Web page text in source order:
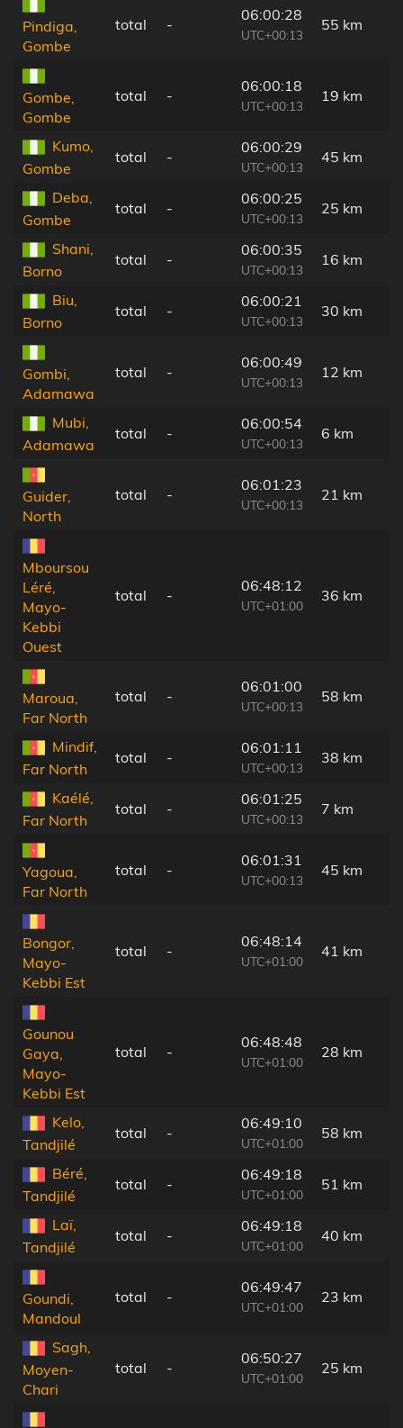
Pindiga,
Gombe
total -
06:00:28
UTC+00:13
55 km
Gombe,
Gombe
total -
06:00:18
UTC+00:13
19 km
Kumo,
Gombe
total -
06:00:29
UTC+00:13
45 km
Deba,
Gombe
total -
06:00:25
UTC+00:13
25 km
Shani,
Borno
total -
06:00:35
UTC+00:13
16 km
Biu,
Borno
total -
06:00:21
UTC+00:13
30 km
Gombi,
Adamawa
total -
06:00:49
UTC+00:13
12 km
Mubi,
Adamawa
total -
06:00:54
UTC+00:13
6 km
Guider,
North
total -
06:01:23
UTC+00:13
21 km
Mboursou
Léré,
Mayo-
Kebbi
Ouest
total -
06:48:12
UTC+01:00
36 km
Maroua,
Far North
total -
06:01:00
UTC+00:13
58 km
Mindif,
Far North
total -
06:01:11
UTC+00:13
38 km
Kaélé,
Far North
total -
06:01:25
UTC+00:13
7 km
Yagoua,
Far North
total -
06:01:31
UTC+00:13
45 km
Bongor,
Mayo-
Kebbi Est
total -
06:48:14
UTC+01:00
41 km
Gounou
Gaya,
Mayo-
Kebbi Est
total -
06:48:48
UTC+01:00
28 km
Kelo,
Tandjilé
total -
06:49:10
UTC+01:00
58 km
Béré,
Tandjilé
total -
06:49:18
UTC+01:00
51 km
Laï,
Tandjilé
total -
06:49:18
UTC+01:00
40 km
Goundi,
Mandoul
total -
06:49:47
UTC+01:00
23 km
Sagh,
Moyen-
Chari
total -
06:50:27
UTC+01:00
25 km